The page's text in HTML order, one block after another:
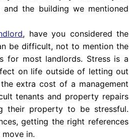
the building we mentioned
, have you considered the
be difficult, not to mention the
for most landlords. Stress is a
on life outside of letting out
extra cost of a management
tenants and property repairs
their property to be stressful.
getting the right references
in.